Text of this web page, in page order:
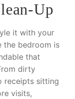
Up
it with your
the bedroom is
that
dirty
receipts sitting
visits,